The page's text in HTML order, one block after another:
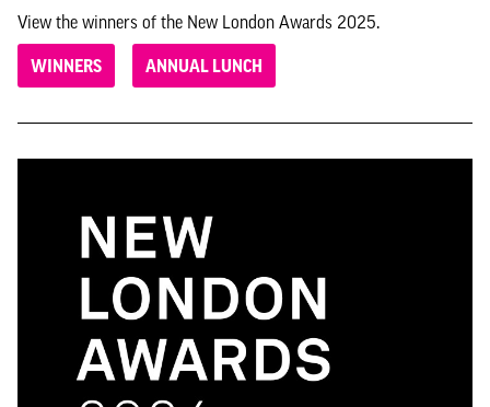
View the winners of the New London Awards 2025.
WINNERS ANNUAL LUNCH